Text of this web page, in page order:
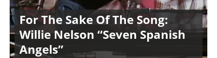
For The Sake Of The Song:
Willie Nelson “Seven Spanish
Angels”